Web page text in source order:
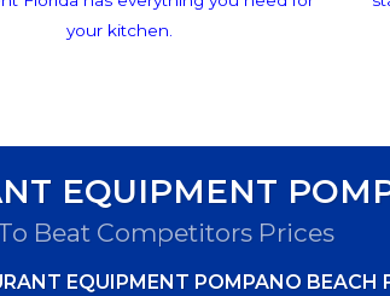
your kitchen.
EQUIPMENT
Beat Competitors Prices
EQUIPMENT POMPANO BEACH